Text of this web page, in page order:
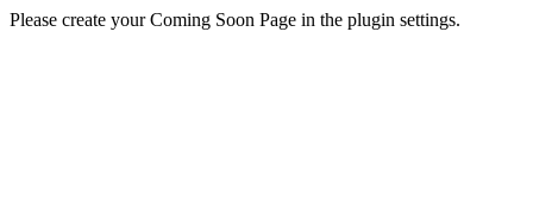
Please create your Coming Soon Page in the plugin settings.